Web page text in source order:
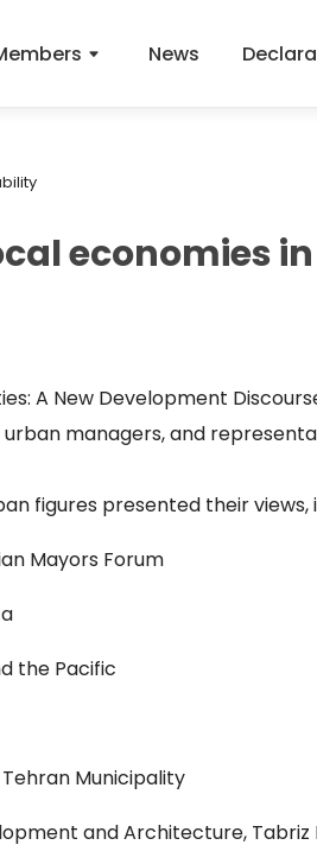
News
economies
A New Development
managers, and
figures presented their views,
Mayors Forum
the Pacific
Municipality
and Architecture, Tabriz